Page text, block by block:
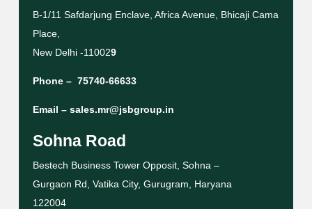
B-1/11 Safdarjung Enclave, Africa Avenue, Bhicaji Cama
Place,
New Delhi -110029
Phone – 75740-66633
Email – sales.mr@jsbgroup.in
Sohna Road
Bestech Business Tower Opposit, Sohna –
Gurgaon Rd, Vatika City, Gurugram, Haryana
122004